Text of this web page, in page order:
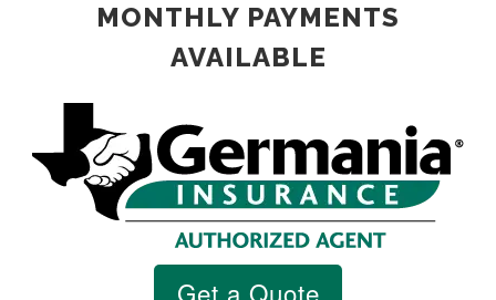
MONTHLY PAYMENTS
AVAILABLE